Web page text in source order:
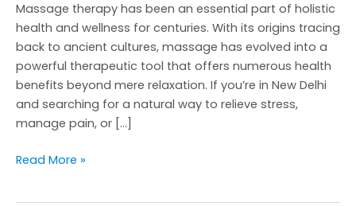
Massage therapy has been an essential part of holistic
health and wellness for centuries. With its origins tracing
back to ancient cultures, massage has evolved into a
powerful therapeutic tool that offers numerous health
benefits beyond mere relaxation. If you’re in New Delhi
and searching for a natural way to relieve stress,
manage pain, or […]
Read More »